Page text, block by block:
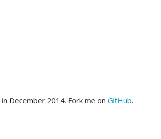
in December 2014. Fork me on GitHub.